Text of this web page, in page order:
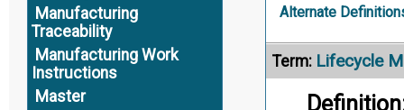
Manufacturing
Traceability
Manufacturing Work
Instructions
Master
Alternate
Term: Lifecycle